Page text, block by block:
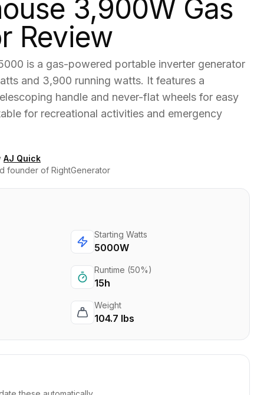
3,900W Gas
Review
is a gas-powered portable inverter generator
and 3,900 running watts. It features a
handle and never-flat wheels for easy
for recreational activities and emergency
AJ Quick
founder of RightGenerator
Starting Watts
5000W
Runtime (50%)
15h
Weight
104.7 lbs